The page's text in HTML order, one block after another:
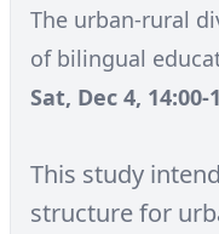
The urban-rural
of bilingual
Sat, Dec 4,
This study
structure for